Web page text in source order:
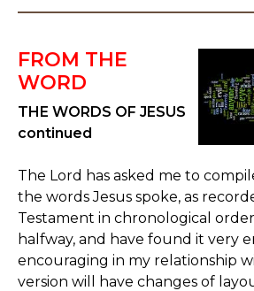
FROM THE
WORD
THE WORDS OF JESUS
continued
The Lord has asked me to
the words Jesus spoke, as
Testament in chronological
halfway, and have found it very
encouraging in my relationship
version will have changes of